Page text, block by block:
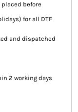
before
for all DTF
and dispatched
2 working days